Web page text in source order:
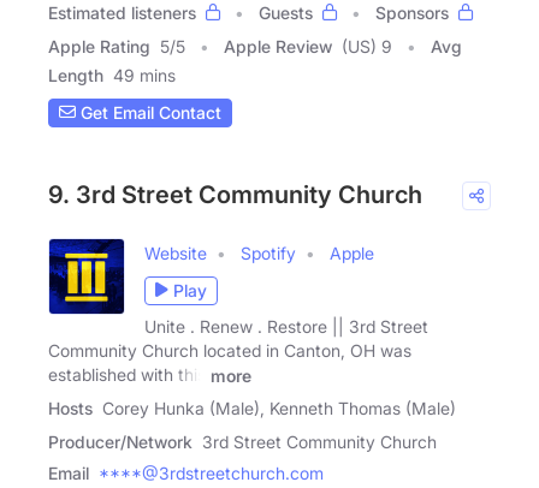
Estimated listeners
Guests
Sponsors
Apple Rating 5/5 Apple Review (US) 9
Avg
Length 49 mins
Get Email Contact
9. 3rd Street Community Church
Website Spotify
Apple
Play
Unite . Renew . Restore || 3rd Street
Community Church located in Canton, OH was
established with this
more
Hosts Corey Hunka (Male), Kenneth Thomas (Male)
Producer/Network 3rd Street Community Church
Email ****@3rdstreetchurch.com